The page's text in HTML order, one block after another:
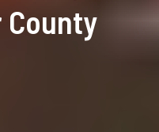
County